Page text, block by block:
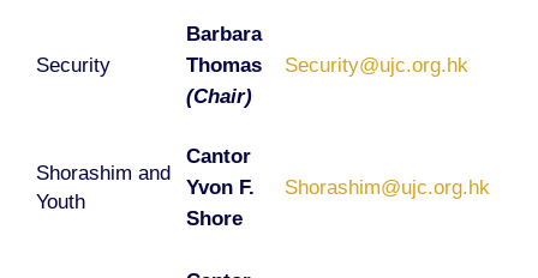
Security
Barbara
Thomas
(Chair)
Security@ujc.org.hk
Shorashim and
Youth
Cantor
Yvon F.
Shore
Shorashim@ujc.org.hk